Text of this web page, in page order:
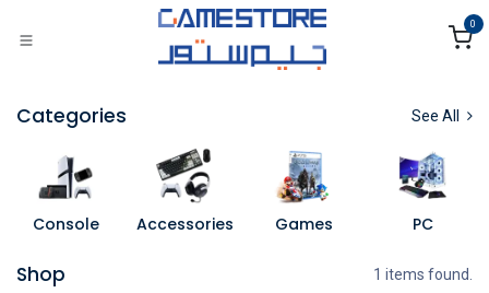
0
Categories See All
Console Accessories Games PC
Shop 1 items found.